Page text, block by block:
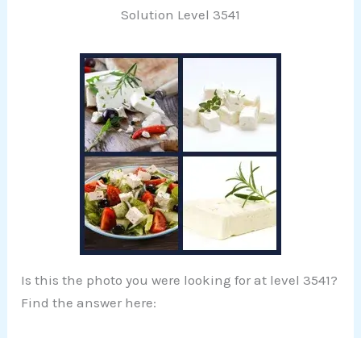
Solution Level 3541
Is this the photo you were looking for at level 3541?
Find the answer here: